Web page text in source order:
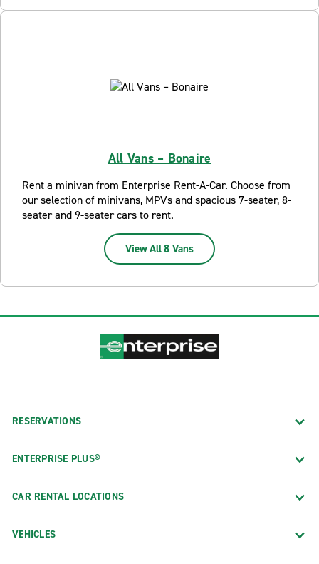
All Vans – Bonaire
Rent a minivan from Enterprise Rent-A-Car. Choose from
our selection of minivans, MPVs and spacious 7-seater, 8-
seater and 9-seater cars to rent.
View All 8 Vans
RESERVATIONS
ENTERPRISE PLUS®
CAR RENTAL LOCATIONS
VEHICLES